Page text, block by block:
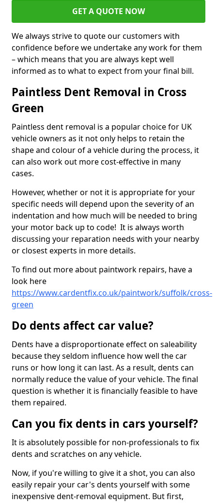
GET A QUOTE NOW
We always strive to quote our customers with
confidence before we undertake any work for them
– which means that you are always kept well
informed as to what to expect from your final bill.
Paintless Dent Removal in Cross
Green
Paintless dent removal is a popular choice for UK
vehicle owners as it not only helps to retain the
shape and colour of a vehicle during the process, it
can also work out more cost-effective in many
cases.
However, whether or not it is appropriate for your
specific needs will depend upon the severity of an
indentation and how much will be needed to bring
your motor back up to code! It is always worth
discussing your reparation needs with your nearby
or closest experts in more details.
To find out more about paintwork repairs, have a
look here
https://www.cardentfix.co.uk/paintwork/suffolk/cross-
green
Do dents affect car value?
Dents have a disproportionate effect on saleability
because they seldom influence how well the car
runs or how long it can last. As a result, dents can
normally reduce the value of your vehicle. The final
question is whether it is financially feasible to have
them repaired.
Can you fix dents in cars yourself?
It is absolutely possible for non-professionals to fix
dents and scratches on any vehicle.
Now, if you're willing to give it a shot, you can also
easily repair your car's dents yourself with some
inexpensive dent-removal equipment. But first,